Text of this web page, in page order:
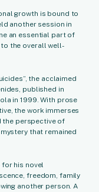
growth is bound to
another session in
an essential part of
the overall well-
the acclaimed
published in
in 1999. With prose
the work immerses
the perspective of
that remained
his novel
freedom, family
another person. A